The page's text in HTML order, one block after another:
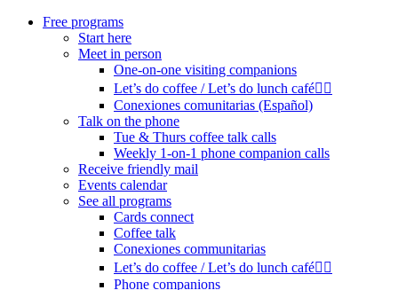
Free programs
Start here
Meet in person
One-on-one visiting companions
Let’s do coffee / Let’s do lunch café🏳️‍🌈
Conexiones comunitarias (Español)
Talk on the phone
Tue & Thurs coffee talk calls
Weekly 1-on-1 phone companion calls
Receive friendly mail
Events calendar
See all programs
Cards connect
Coffee talk
Conexiones communitarias
Let’s do coffee / Let’s do lunch café🏳️‍🌈
Phone companions